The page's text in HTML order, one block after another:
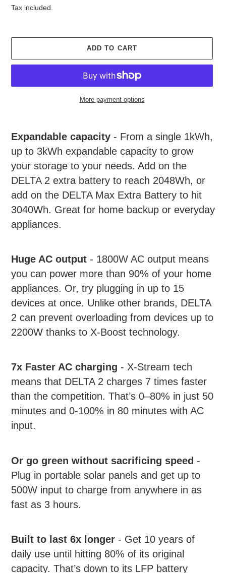
E
D
C
price
Tax included.
ADD TO CART
More payment options
to
your
Expandable capacity - From a single 1kWh,
up to 3kWh expandable capacity to grow
your storage to your needs. Add on the
DELTA 2 extra battery to reach 2048Wh, or
add on the DELTA Max Extra Battery to hit
3040Wh. Great for home backup or everyday
appliances.
Huge AC output - 1800W AC output means
you can power more than 90% of your home
appliances. Or, try plugging in up to 15
devices at once. Unlike other brands, DELTA
2 can prevent overloading from devices up to
2200W thanks to X-Boost technology.
7x Faster AC charging - X-Stream tech
means that DELTA 2 charges 7 times faster
than the competition. That’s 0–80% in just 50
minutes and 0-100% in 80 minutes with AC
input.
Or go green without sacrificing speed -
Plug in portable solar panels and get up to
500W input to charge from anywhere in as
fast as 3 hours.
Built to last 6x longer - Get 10 years of
daily use until hitting 80% of its original
capacity. That’s down to its LFP battery